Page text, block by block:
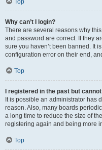
Top
Why can’t I login?
There are several reasons why
and password are correct. If they
sure you haven’t been banned. It
configuration error on their end,
Top
I registered in the past but
It is possible an administrator has
reason. Also, many boards
a long time to reduce the size of
registering again and being more
Top